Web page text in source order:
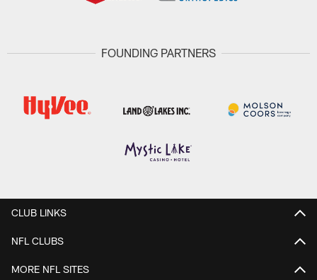
FOUNDING PARTNERS
CLUB LINKS
NFL CLUBS
MORE NFL SITES